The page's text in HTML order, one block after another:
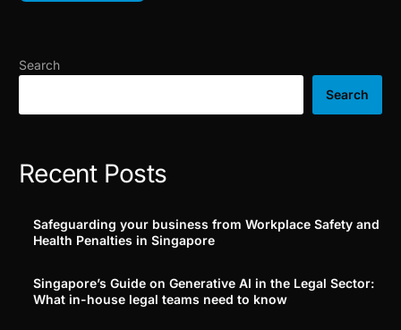
Search
Search
Recent Posts
Safeguarding your business from Workplace Safety and
Health Penalties in Singapore
Singapore’s Guide on Generative AI in the Legal Sector:
What in-house legal teams need to know